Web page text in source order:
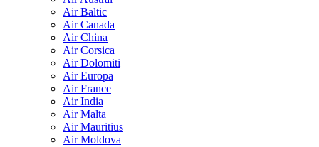
Air Baltic
Air Canada
Air China
Air Corsica
Air Dolomiti
Air Europa
Air France
Air India
Air Malta
Air Mauritius
Air Moldova